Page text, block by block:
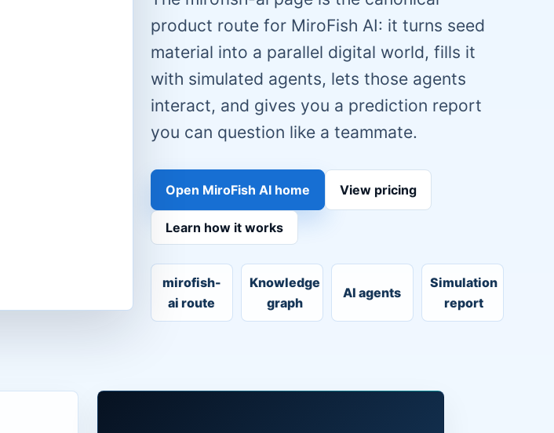
product route for MiroFish AI: it turns seed
material into a parallel digital world, fills it
with simulated agents, lets those agents
interact, and gives you a prediction report
you can question like a teammate.
Open MiroFish AI home View pricing
Learn how it works
mirofish-
ai route
Knowledge
graph
AI agents
Simulation
report